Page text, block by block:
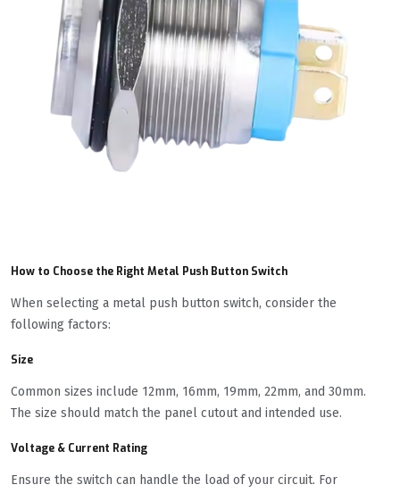
How to Choose the Right Metal Push Button Switch
When selecting a metal push button switch, consider the
following factors:
Size
Common sizes include 12mm, 16mm, 19mm, 22mm, and 30mm.
The size should match the panel cutout and intended use.
Voltage & Current Rating
Ensure the switch can handle the load of your circuit. For